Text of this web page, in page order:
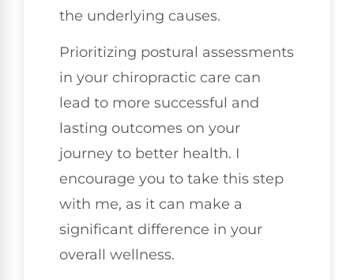
the underlying causes.
Prioritizing postural assessments
in your chiropractic care can
lead to more successful and
lasting outcomes on your
journey to better health. I
encourage you to take this step
with me, as it can make a
significant difference in your
overall wellness.